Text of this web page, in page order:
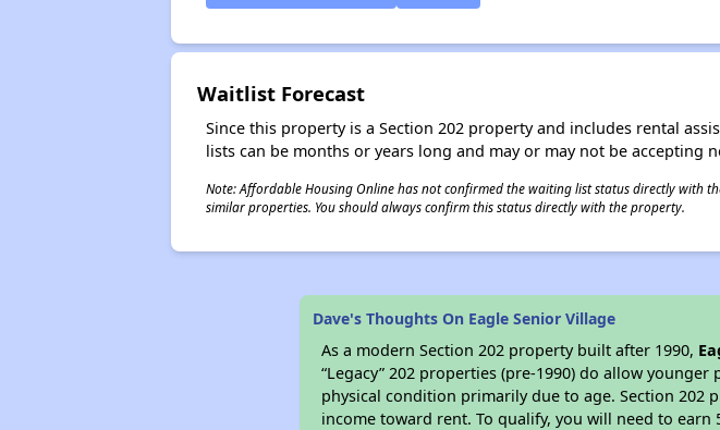
Waitlist Forecast
Since this property is a Section 202 property and includes rental
lists can be months or years long and may or may not be accepting
Note: Affordable Housing Online has not confirmed the waiting list status directly with
similar properties. You should always confirm this status directly with the property.
Dave's Thoughts On Eagle Senior Village
As a modern Section 202 property built after 1990,
“Legacy” 202 properties (pre-1990) do allow
physical condition primarily due to age. Section 202
income toward rent. To qualify, you will need to